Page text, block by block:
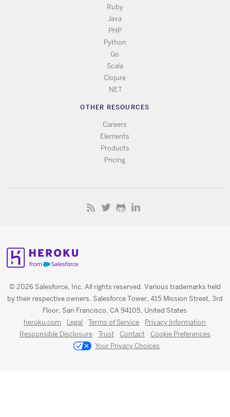
Ruby
Java
PHP
Python
Go
Scala
Clojure
.NET
OTHER RESOURCES
Careers
Elements
Products
Pricing
© 2026 Salesforce, Inc. All rights reserved. Various trademarks held
by their respective owners. Salesforce Tower, 415 Mission Street, 3rd
Floor, San Francisco, CA 94105, United States
heroku.com Legal Terms of Service
Privacy Information
Responsible Disclosure
Trust Contact
Cookie Preferences
Your Privacy Choices